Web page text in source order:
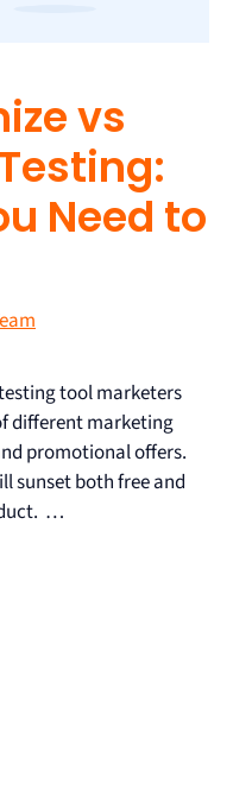
vs
Need to
tool marketers
different marketing
promotional offers.
sunset both free and
…